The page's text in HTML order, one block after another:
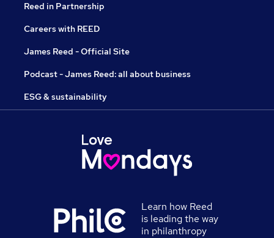
Reed in Partnership
Careers with REED
James Reed - Official Site
Podcast - James Reed: all about business
ESG & sustainability
Learn how Reed
is leading the way
in philanthropy